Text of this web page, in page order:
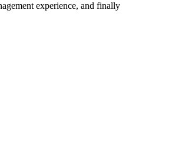
experience, and finally